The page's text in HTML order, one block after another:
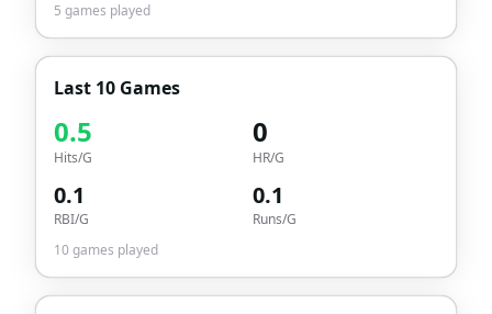
5 games played
Last 10 Games
0.5
Hits/G
0
HR/G
0.1
RBI/G
0.1
Runs/G
10games played